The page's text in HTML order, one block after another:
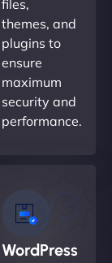
files,
themes, and
plugins to
ensure
maximum
security and
performance.
WordPress